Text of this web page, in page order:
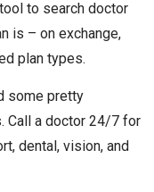
to search doctor
is – on exchange,
plan types.
some pretty
Call a doctor 24/7 for
dental, vision, and